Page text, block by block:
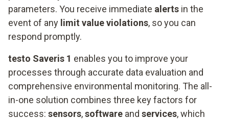
parameters. You receive immediate alerts in the
event of any limit value violations, so you can
respond promptly.
testo Saveris 1 enables you to improve your
processes through accurate data evaluation and
comprehensive environmental monitoring. The all-
in-one solution combines three key factors for
success: sensors,software and services, which